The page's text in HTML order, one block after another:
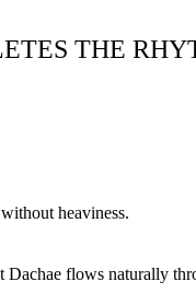
THE
heaviness.
Dachae flows naturally